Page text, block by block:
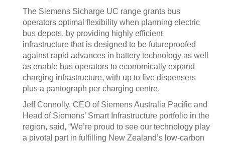
The Siemens Sicharge UC range grants bus
operators optimal flexibility when planning electric
bus depots, by providing highly efficient
infrastructure that is designed to be futureproofed
against rapid advances in battery technology as well
as enable bus operators to economically expand
charging infrastructure, with up to five dispensers
plus a pantograph per charging centre.
Jeff Connolly, CEO of Siemens Australia Pacific and
Head of Siemens’ Smart Infrastructure portfolio in the
region, said, “We’re proud to see our technology play
a pivotal part in fulfilling New Zealand’s low-carbon